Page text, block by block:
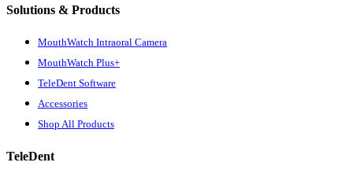
Solutions & Products
MouthWatch Intraoral Camera
MouthWatch Plus+
TeleDent Software
Accessories
Shop All Products
TeleDent